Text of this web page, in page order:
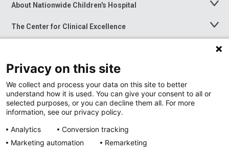
About Nationwide Children's Hospital
Toggle
The Center for Clinical Excellence
Toggle
Menu
Toggle
News at Nationwide Children's
Privacy on this site
We collect and process your data on this site to better
understand how it is used. You can give your consent to all or
selected purposes, or you can decline them all. For more
information, see our privacy policy.
Analytics
Conversion tracking
Marketing automation
Remarketing